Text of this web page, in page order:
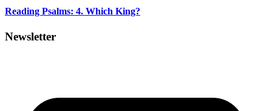
Reading Psalms: 4. Which King?
Newsletter